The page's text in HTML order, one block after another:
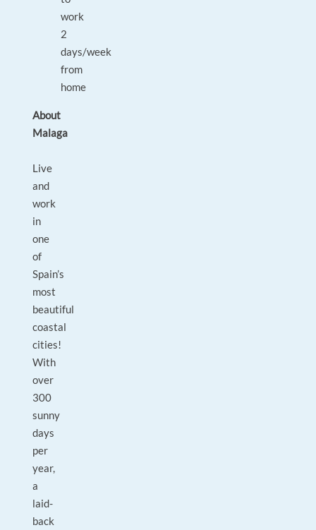
work
2
days/week
from
home
About
Malaga
Live
and
work
in
one
of
Spain’s
most
beautiful
coastal
cities!
With
over
300
sunny
days
per
year,
a
laid-
back